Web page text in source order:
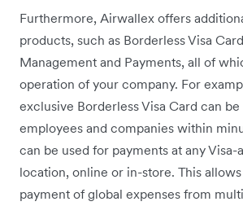
Furthermore, Airwallex offers
products, such as Borderless Visa
Management and Payments, all of
operation of your company. For
exclusive Borderless Visa Card can
employees and companies within
can be used for payments at any Visa-
location, online or in-store. This
payment of global expenses from